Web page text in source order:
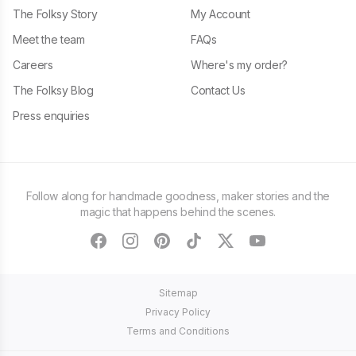
The Folksy Story
Meet the team
Careers
The Folksy Blog
Press enquiries
My Account
FAQs
Where's my order?
Contact Us
Follow along for handmade goodness, maker stories and the
magic that happens behind the scenes.
facebookinstagram
pinteresttiktoktwitteryoutube
Sitemap
Privacy Policy
Terms and Conditions